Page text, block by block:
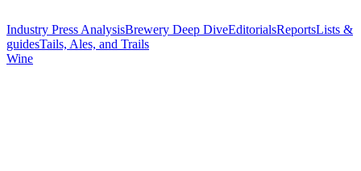
Industry Press AnalysisBrewery Deep DiveEditorialsReportsLists &
guidesTails, Ales, and Trails
Wine